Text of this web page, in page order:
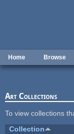
Home Browse
Art Collections
To view collections
Collection